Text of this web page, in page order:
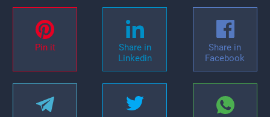
Pin it
Share in
Linkedin
Share in
Facebook